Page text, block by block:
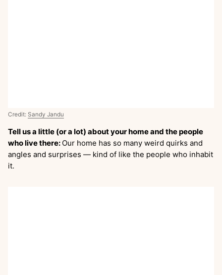
Credit: Sandy Jandu
Tell us a little (or a lot) about your home and the people
who live there: Our home has so many weird quirks and
angles and surprises — kind of like the people who inhabit
it.